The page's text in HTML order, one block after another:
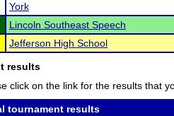
York
Lincoln Southeast Speech
Jefferson High School
results
click on the link for the results that
tournament results